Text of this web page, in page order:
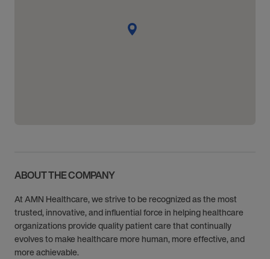
ABOUT THE COMPANY
At AMN Healthcare, we strive to be recognized as the most
trusted, innovative, and influential force in helping healthcare
organizations provide quality patient care that continually
evolves to make healthcare more human, more effective, and
more achievable.